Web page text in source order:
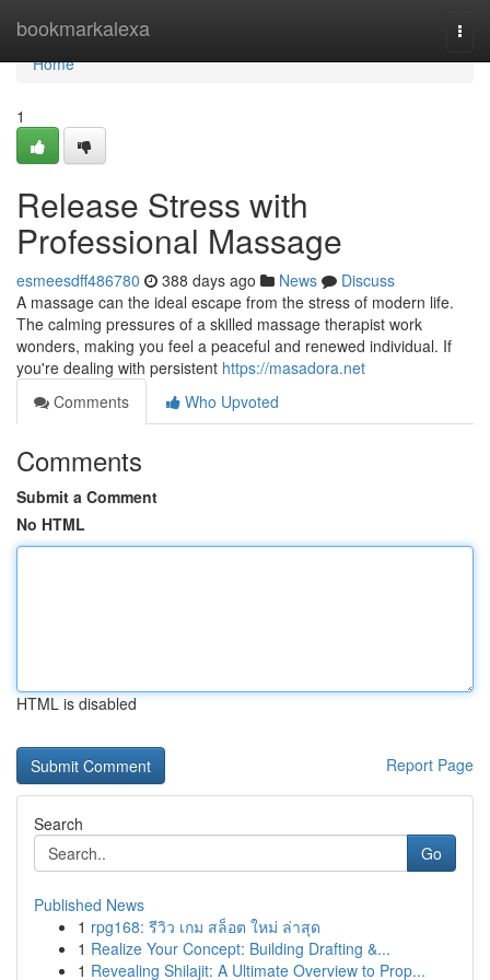
bookmarkalexa
Home
Home
1
Release Stress with
Professional Massage
esmeesdff486780 388 days ago News
Discuss
A massage can the ideal escape from the stress of modern life.
The calming pressures of a skilled massage therapist work
wonders, making you feel a peaceful and renewed individual. If
you're dealing with persistent https://masadora.net
Comments
Who Upvoted
Comments
Submit a Comment
No HTML
HTML is disabled
Report Page
Search
Go
Published News
1 rpg168: รีวิว เกม สล็อต ใหม่ ล่าสุด
1 Realize Your Concept: Building Drafting &...
1 Revealing Shilajit: A Ultimate Overview to Prop...